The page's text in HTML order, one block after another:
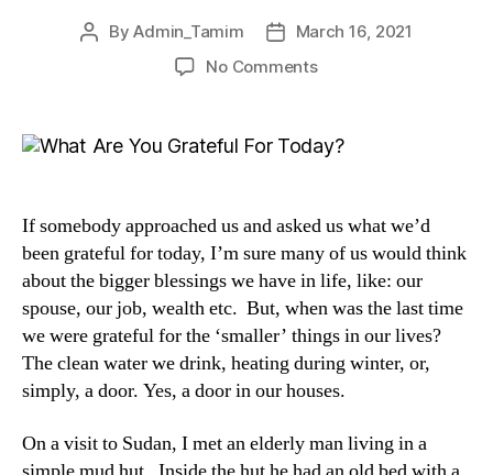
ByAdmin_Tamim
March 16, 2021
No Comments
If somebody approached us and asked us what we’d
been grateful for today, I’m sure many of us would think
about the bigger blessings we have in life, like: our
spouse, our job, wealth etc. But, when was the last time
we were grateful for the ‘smaller’ things in our lives?
The clean water we drink, heating during winter, or,
simply, a door. Yes, a door in our houses.
On a visit to Sudan, I met an elderly man living in a